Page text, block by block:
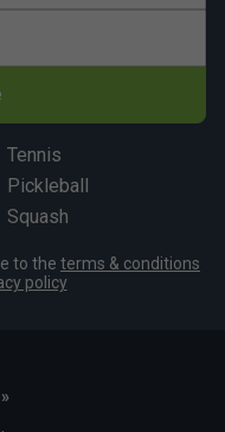
Tennis
Pickleball
Squash
to the terms & conditions
policy